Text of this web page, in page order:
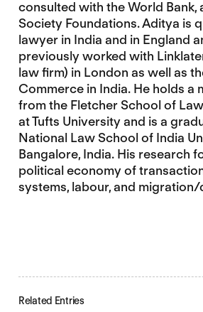
consulted with the World Bank,
Society Foundations. Aditya is
lawyer in India and in England
previously worked with
law firm) in London as well as
Commerce in India. He holds a
from the Fletcher School of
at Tufts University and is a
National Law School of India
Bangalore, India. His research
political economy of
systems, labour, and
Related Entries